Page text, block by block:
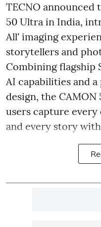
TECNO announced
50 Ultra in India,
All' imaging
storytellers and
Combining flagship
AI capabilities and
design, the
users capture
and every story